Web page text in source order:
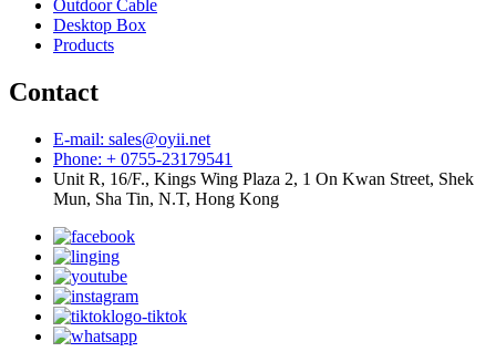
Outdoor Cable
Desktop Box
Products
Contact
E-mail: sales@oyii.net
Phone: + 0755-23179541
Unit R, 16/F., Kings Wing Plaza 2, 1 On Kwan Street, Shek
Mun, Sha Tin, N.T, Hong Kong